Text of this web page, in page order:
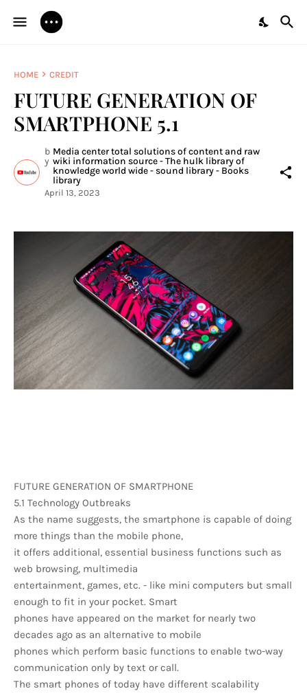
HOME CREDIT
FUTURE GENERATION OF
SMARTPHONE 5.1
b
y
Media center total solutions of content and raw
wiki information source - The hulk library of
knowledge world wide - sound library - Books
library
April 13, 2023
FUTURE GENERATION OF SMARTPHONE
5.1 Technology Outbreaks
As the name suggests, the smartphone is capable of doing
more things than the mobile phone,
it offers additional, essential business functions such as
web browsing, multimedia
entertainment, games, etc. - like mini computers but small
enough to fit in your pocket. Smart
phones have appeared on the market for nearly two
decades ago as an alternative to mobile
phones which perform basic functions to enable two-way
communication only by text or call.
The smart phones of today have different scalability